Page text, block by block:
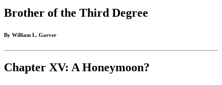
Brother of the Third Degree
By William L. Garver
Chapter XV: A Honeymoon?